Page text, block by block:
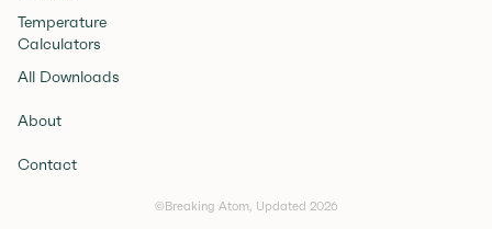
Temperature
Calculators
All Downloads
About
Contact
©Breaking Atom, Updated 2026